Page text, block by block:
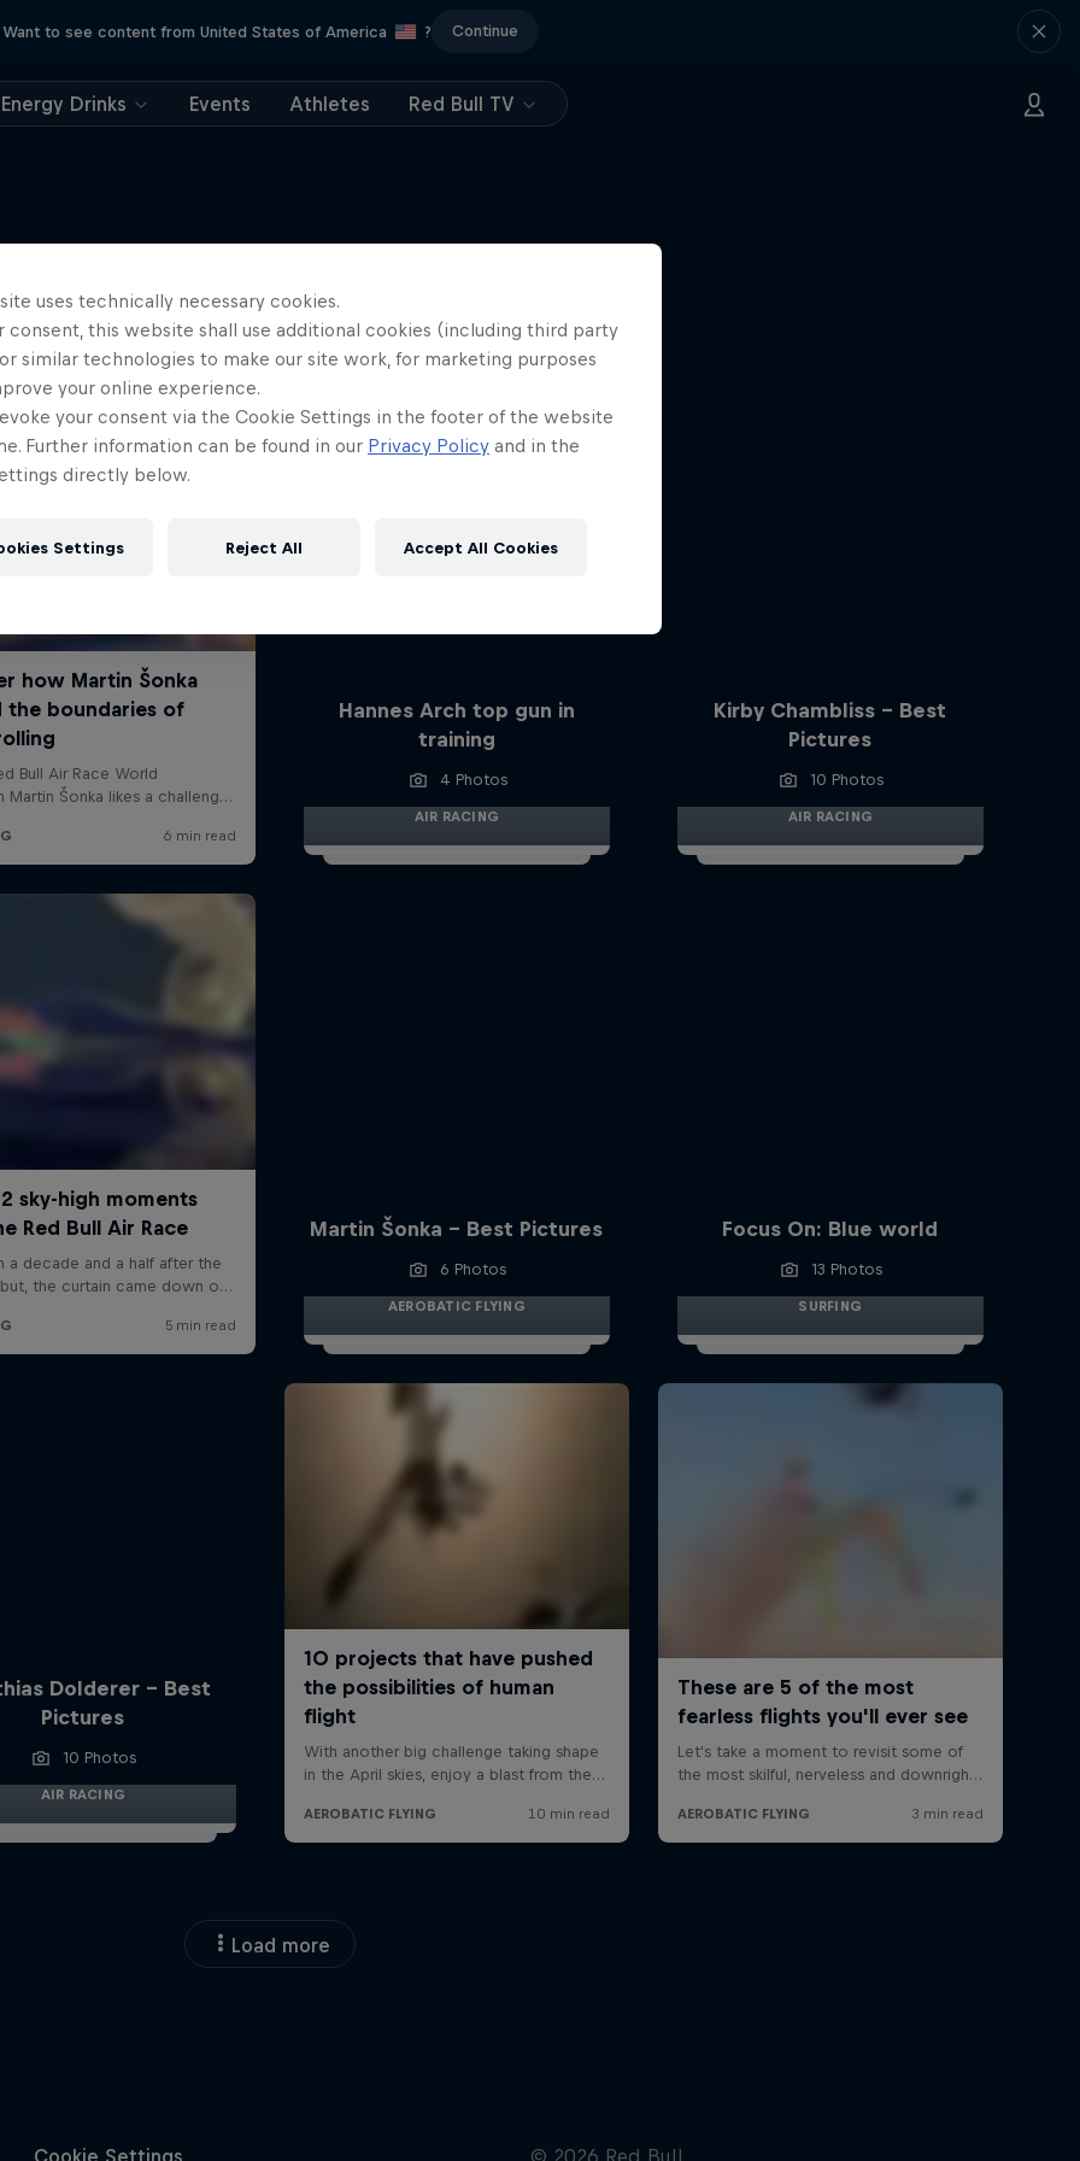
Want to see content from United States of America ? Continue
Energy Drinks Events Athletes Red Bull TV
More like this
Hannes Arch top gun in
training
4 Photos
AIR RACING
Kirby Chambliss - Best
Pictures
10 Photos
AIR RACING
Martin Šonka - Best Pictures
6 Photos
AEROBATIC FLYING
Focus On: Blue world
13 Photos
SURFING
Dolderer - Best
Pictures
10 Photos
AIR RACING
Load more
uses technically necessary cookies.
consent, this website shall use additional cookies (including third party
similar technologies to make our site work, for marketing purposes
your online experience.
your consent via the Cookie Settings in the footer of the website
Further information can be found in our Privacy Policy and in the
directly below.
Settings Reject All Accept All Cookies